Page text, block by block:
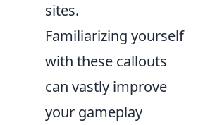
sites.
Familiarizing yourself
with these callouts
can vastly improve
your gameplay